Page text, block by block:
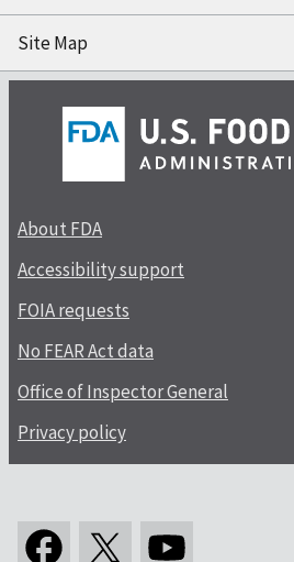
Site Map
About FDA
Accessibility support
FOIA requests
No FEAR Act data
Office of Inspector General
Privacy policy